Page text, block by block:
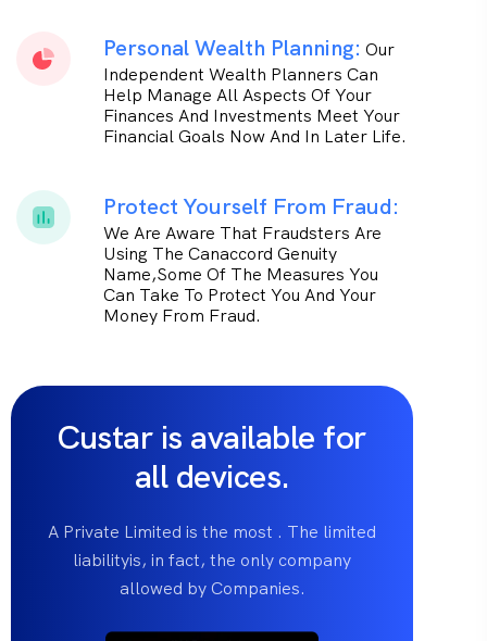
Personal Wealth Planning: Our
Independent Wealth Planners Can
Help Manage All Aspects Of Your
Finances And Investments Meet Your
Financial Goals Now And In Later Life.
Protect Yourself From Fraud:
We Are Aware That Fraudsters Are
Using The Canaccord Genuity
Name,some Of The Measures You
Can Take To Protect You And Your
Money From Fraud.
Custar is available for
all devices.
A Private Limited is the most . The limited
liabilityis, in fact, the only company
allowed by Companies.